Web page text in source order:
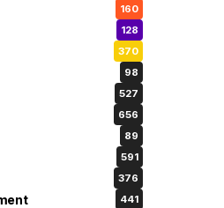
160
128
370
98
527
656
89
591
376
441